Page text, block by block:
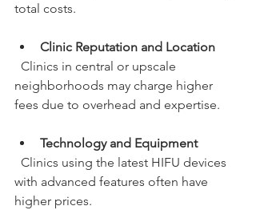
total costs.
Clinic Reputation and Location
neighborhoods may charge higher
fees due to overhead and expertise.
Technology and Equipment
with advanced features often have
higher prices.